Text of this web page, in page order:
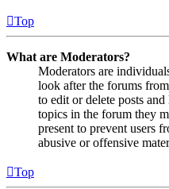
Top
What are Moderators?
Moderators are
look after the forums
to edit or delete posts
topics in the forum they
present to prevent users
abusive or offensive
Top